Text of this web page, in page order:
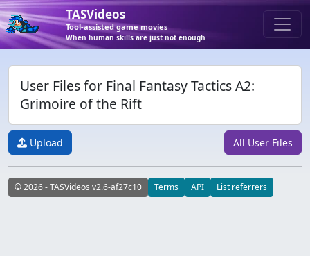
TASVideos
Tool-assisted game movies
When human skills are just not enough
User Files for Final Fantasy Tactics A2:
Grimoire of the Rift
Upload All User Files
© 2026 - TASVideos v2.6-af27c10 Terms API List referrers